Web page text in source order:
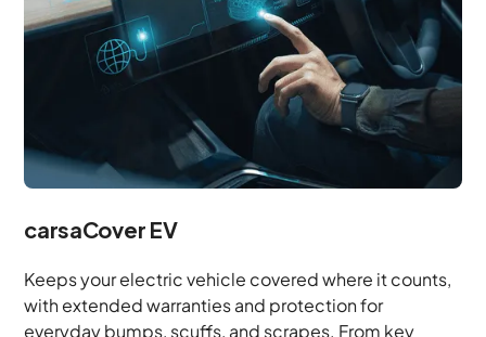
carsaCover EV
Keeps your electric vehicle covered where it counts,
with extended warranties and protection for
everyday bumps, scuffs, and scrapes. From key